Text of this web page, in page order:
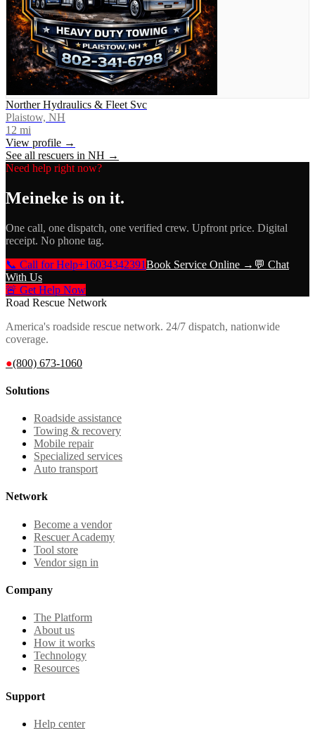
Norther Hydraulics & Fleet Svc
Plaistow, NH
12 mi
View profile →
See all rescuers in NH →
Need help right now?
Meineke is on it.
One call, one dispatch, one verified crew. Upfront price. Digital
receipt. No phone tag.
📞 Call for Help+16034342391Book Service Online → 💬 Chat
With Us
🚨 Get Help Now
Road Rescue Network
America's roadside rescue network. 24/7 dispatch, nationwide
coverage.
●(800) 673-1060
Solutions
Roadside assistance
Towing & recovery
Mobile repair
Specialized services
Auto transport
Network
Become a vendor
Rescuer Academy
Tool store
Vendor sign in
Company
The Platform
About us
How it works
Technology
Resources
Support
Help center